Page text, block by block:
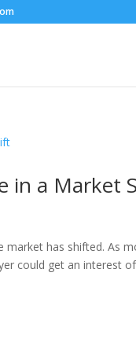
in a Market
market has shifted. As
could get an interest